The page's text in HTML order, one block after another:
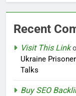
Recent
Visit This Link
Ukraine
Talks
Buy SEO